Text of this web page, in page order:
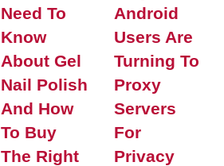
Need To
Know
About Gel
Nail Polish
And How
To Buy
The Right
Android
Users Are
Turning To
Proxy
Servers
For
Privacy